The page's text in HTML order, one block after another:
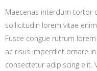
Maecenas interdum tortor
sollicitudin lorem vitae
Fusce congue rutrum
ac risus imperdiet ornare
consectetur adipiscing